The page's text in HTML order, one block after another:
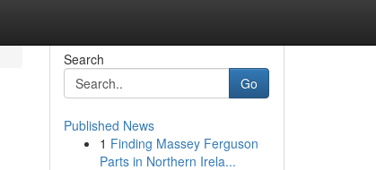
Search
Go
Published News
1 Finding Massey Ferguson
Parts in Northern Irela...